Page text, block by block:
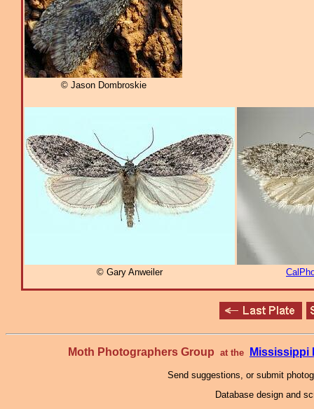
© Jason Dombroskie
© Gary Anweiler
Moth Photographers Group at the Mississippi
Send suggestions, or submit
Database design and